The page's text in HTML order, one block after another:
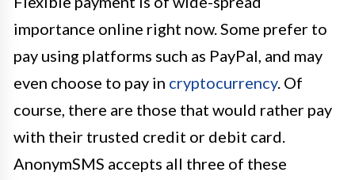
importance online right now. Some prefer to
pay using platforms such as PayPal, and may
even choose to pay in cryptocurrency. Of
course, there are those that would rather pay
with their trusted credit or debit card.
AnonymSMS accepts all three of these